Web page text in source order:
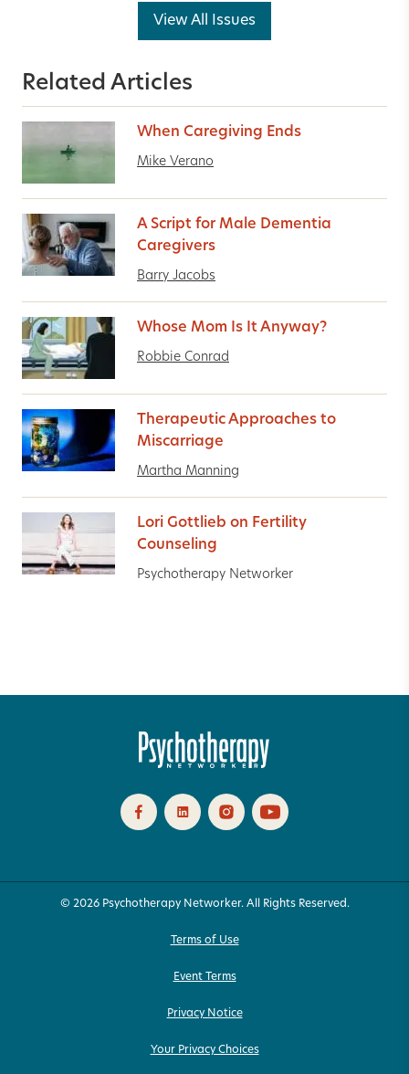
View All Issues
Related Articles
When Caregiving Ends
Mike Verano
A Script for Male Dementia
Caregivers
Barry Jacobs
Whose Mom Is It Anyway?
Robbie Conrad
Therapeutic Approaches to
Miscarriage
Martha Manning
Lori Gottlieb on Fertility
Counseling
Psychotherapy Networker
© 2026 Psychotherapy Networker. All Rights Reserved.
Terms of Use
Event Terms
Privacy Notice
Your Privacy Choices